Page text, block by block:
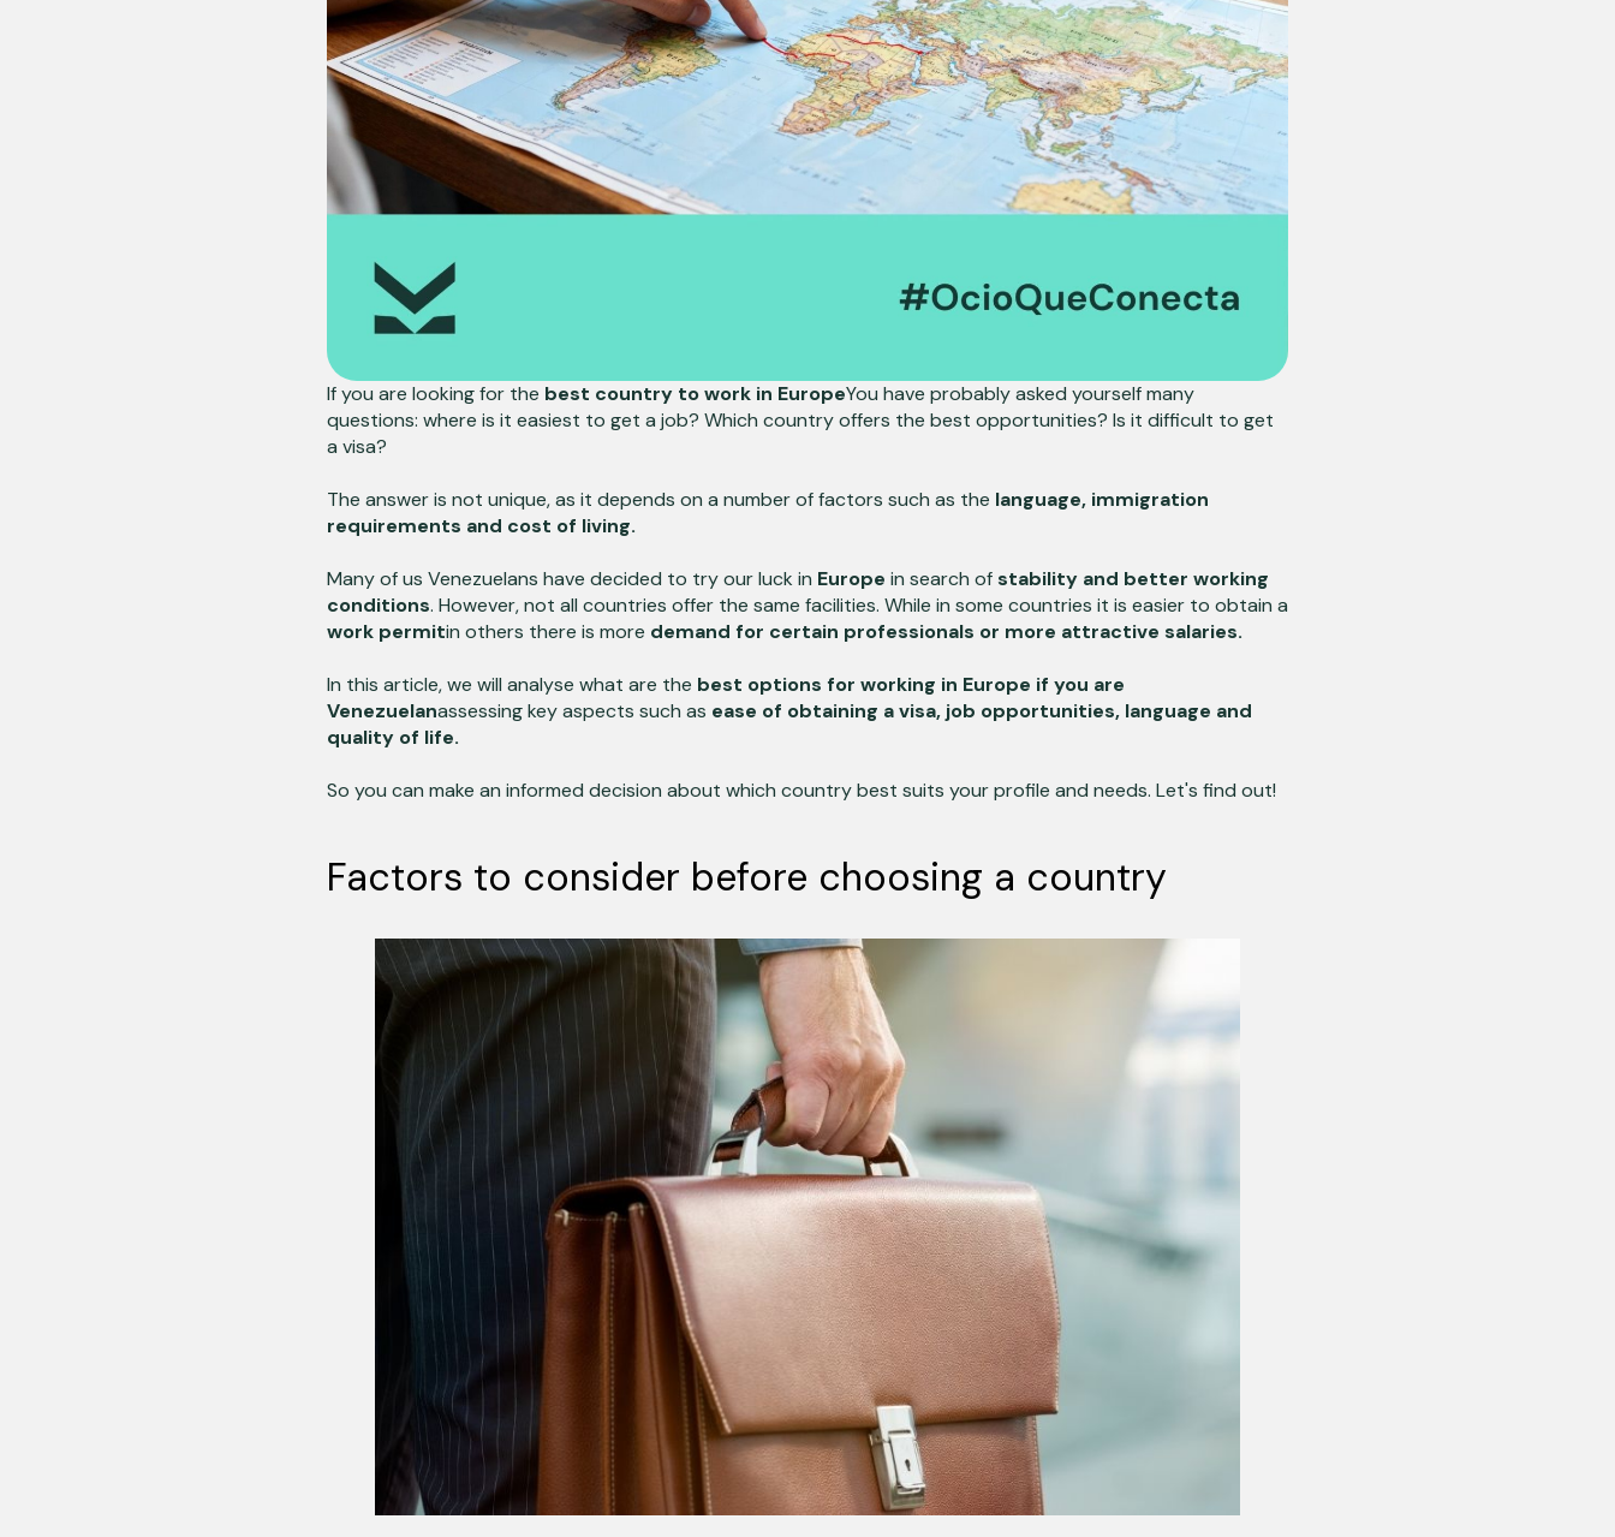
If you are looking for the best country to work in EuropeYou have probably asked yourself many
questions: where is it easiest to get a job? Which country offers the best opportunities? Is it difficult to get
a visa?
The answer is not unique, as it depends on a number of factors such as the language, immigration
requirements and cost of living.
Many of us Venezuelans have decided to try our luck in Europe in search ofstability and better working
conditions. However, not all countries offer the same facilities. While in some countries it is easier to obtain a
work permitin others there is more demand for certain professionals or more attractive salaries.
In this article, we will analyse what are the best options for working in Europe if you are
Venezuelanassessing key aspects such as ease of obtaining a visa, job opportunities, language and
quality of life.
So you can make an informed decision about which country best suits your profile and needs. Let's find out!
Factors to consider before choosing a country